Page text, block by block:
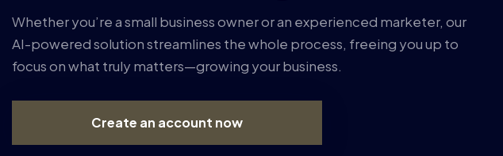
Whether you’re a small business owner or an experienced marketer, our
AI-powered solution streamlines the whole process, freeing you up to
focus on what truly matters—growing your business.
Create an account now